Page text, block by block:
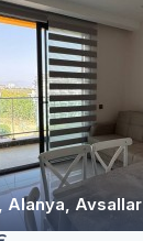
Alanya, Avsallar